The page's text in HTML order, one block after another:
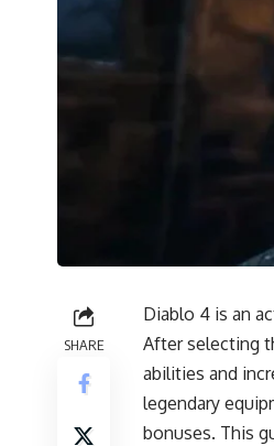
SHARE
Diablo 4 is an
After selecting
abilities and
legendary
bonuses. This